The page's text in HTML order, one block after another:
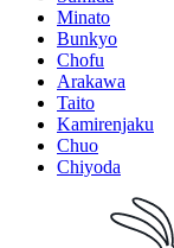
Minato
Bunkyo
Chofu
Arakawa
Taito
Kamirenjaku
Chuo
Chiyoda